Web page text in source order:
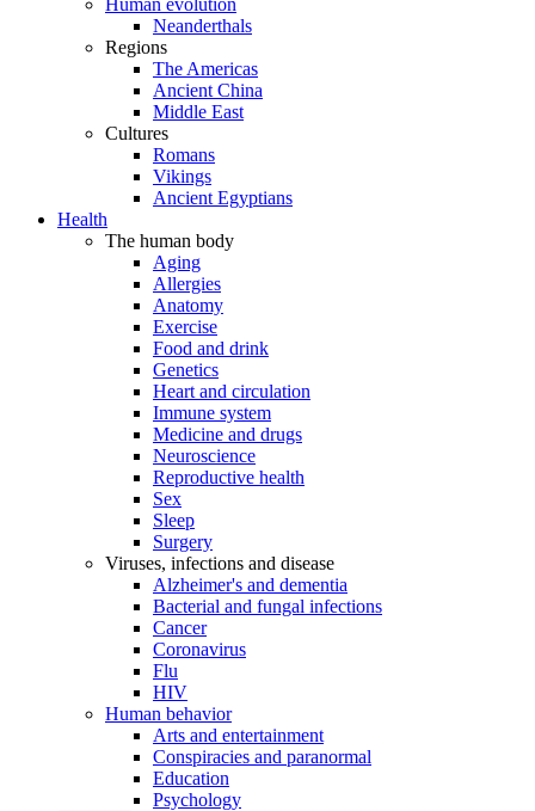
Human evolution
Neanderthals
Regions
The Americas
Ancient China
Middle East
Cultures
Romans
Vikings
Ancient Egyptians
Health
The human body
Aging
Allergies
Anatomy
Exercise
Food and drink
Genetics
Heart and circulation
Immune system
Medicine and drugs
Neuroscience
Reproductive health
Sex
Sleep
Surgery
Viruses, infections and disease
Alzheimer's and dementia
Bacterial and fungal infections
Cancer
Coronavirus
Flu
HIV
Human behavior
Arts and entertainment
Conspiracies and paranormal
Education
Psychology